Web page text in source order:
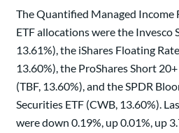
The Quantified Managed Income
ETF allocations were the Invesco
13.61%), the iShares Floating
13.60%), the ProShares Short
(TBF, 13.60%), and the SPDR
Securities ETF (CWB, 13.60%).
were down 0.19%, up 0.01%, up